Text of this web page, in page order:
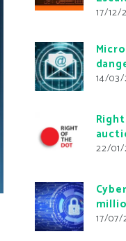
17/12/
14/03/
22/01/
17/07/